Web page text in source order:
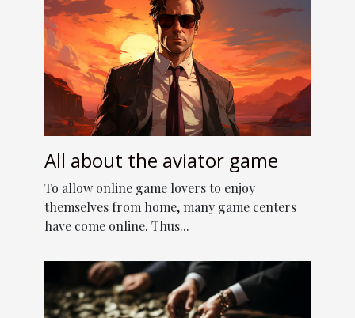
All about the aviator game
To allow online game lovers to enjoy
themselves from home, many game centers
have come online. Thus...